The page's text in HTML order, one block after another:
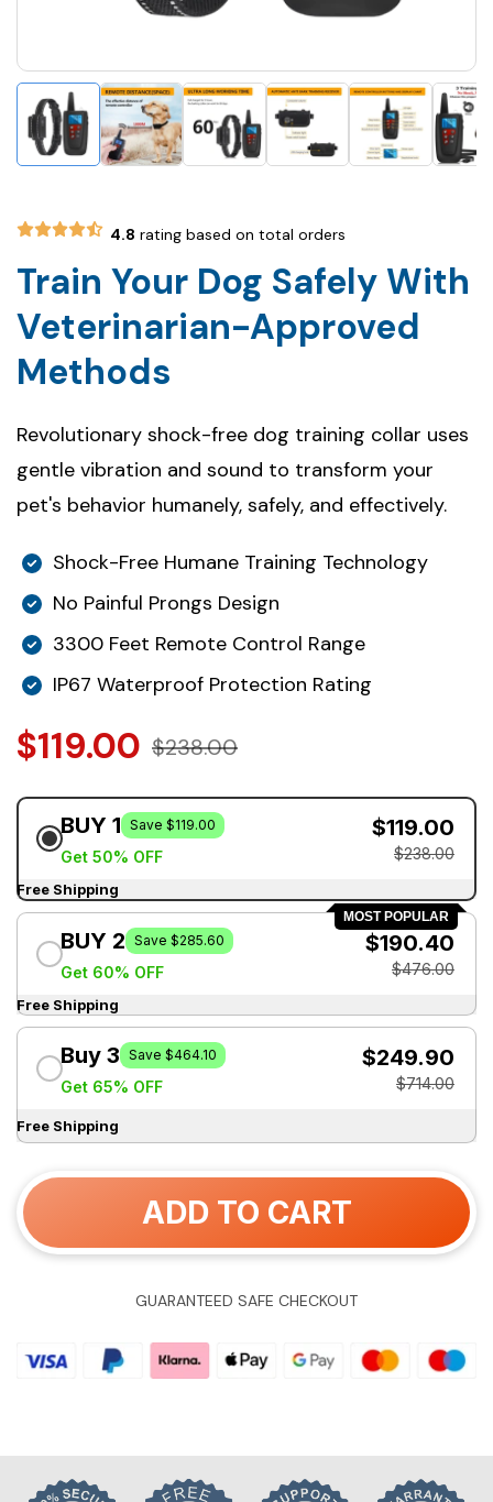
4.8 rating based on total orders
Train Your Dog Safely With
Veterinarian-Approved
Methods
Revolutionary shock-free dog training collar uses
gentle vibration and sound to transform your
pet's behavior humanely, safely, and effectively.
Shock-Free Humane Training Technology
No Painful Prongs Design
3300 Feet Remote Control Range
IP67 Waterproof Protection Rating
$119.00 $238.00
BUY 1 Save $119.00
Get 50% OFF
$119.00
$238.00
Free Shipping
MOST POPULAR
BUY 2 Save $285.60
Get 60% OFF
$190.40
$476.00
Free Shipping
Buy 3 Save $464.10
Get 65% OFF
$249.90
$714.00
Free Shipping
ADD TO CART
GUARANTEED SAFE CHECKOUT